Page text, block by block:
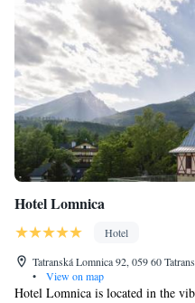
Hotel Lomnica
Hotel
Tatranská Lomnica 92, 059 60
•
View on map
Hotel Lomnica is located in the